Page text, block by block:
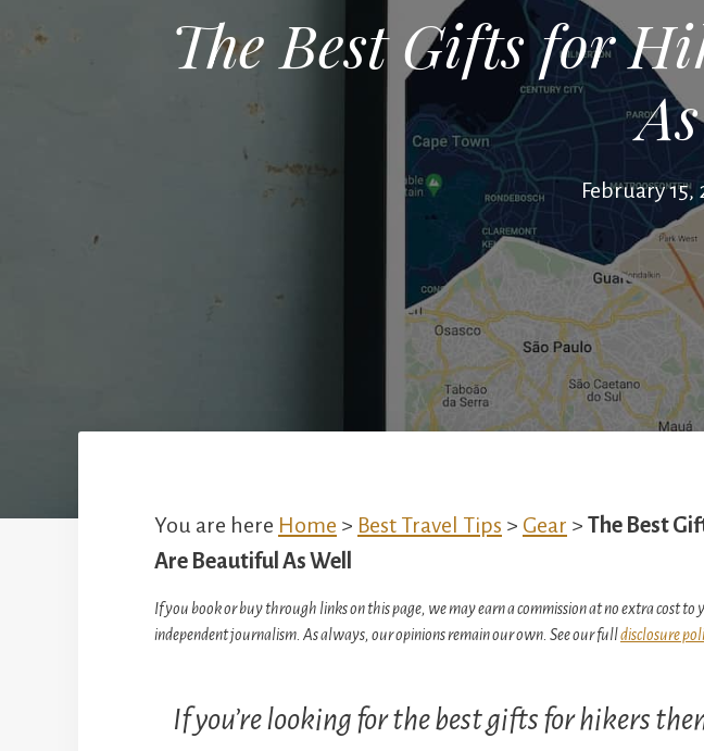
The Best Gifts for
February 15,
You are here Home > Best Travel Tips > Gear > The Best
Are Beautiful As Well
If you book or buy through links on this page, we may earn a commission at no extra cost to
independent journalism. As always, our opinions remain our own. See our fulldisclosure
If you’re looking for the best gifts for hikers